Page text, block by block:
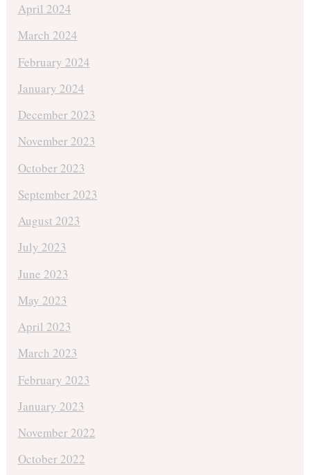
April 2024
March 2024
February 2024
January 2024
December 2023
November 2023
October 2023
September 2023
August 2023
July 2023
June 2023
May 2023
April 2023
March 2023
February 2023
January 2023
November 2022
October 2022